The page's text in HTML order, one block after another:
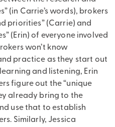
(in Carrie’s words), brokers
priorities” (Carrie) and
(Erin) of everyone involved
won’t know
practice as they start out
and listening, Erin
figure out the “unique
already bring to the
use that to establish
Similarly, Jessica